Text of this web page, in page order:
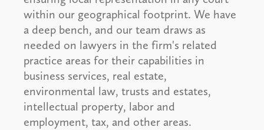
within our geographical footprint. We have
a deep bench, and our team draws as
needed on lawyers in the firm's related
practice areas for their capabilities in
business services, real estate,
environmental law, trusts and estates,
intellectual property, labor and
employment, tax, and other areas.